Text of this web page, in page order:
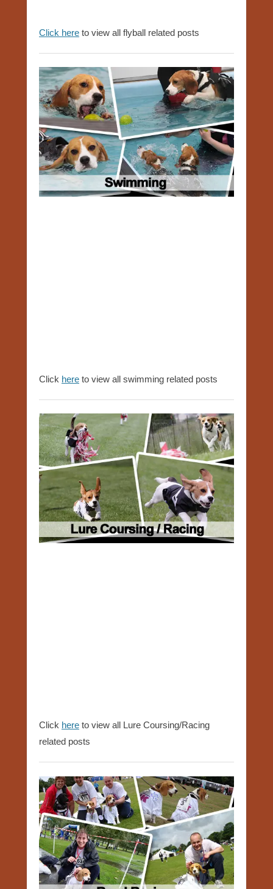
Click here to view all flyball related posts
Click here to view all swimming related posts
Click here to view all Lure Coursing/Racing
related posts